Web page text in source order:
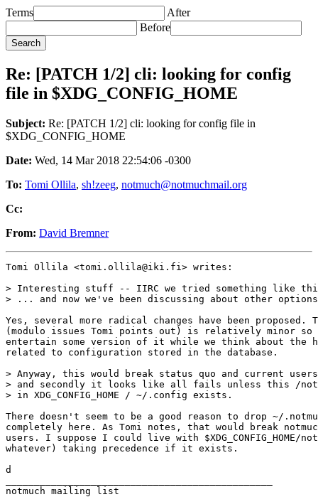
Terms
After
Before
Re: [PATCH 1/2] cli: looking for config
file in $XDG_CONFIG_HOME
Subject: Re: [PATCH 1/2] cli: looking for config file in
$XDG_CONFIG_HOME
Date: Wed, 14 Mar 2018 22:54:06 -0300
To: Tomi Ollila, sh!zeeg, notmuch@notmuchmail.org
Cc:
From: David Bremner
Tomi Ollila <tomi.ollila@iki.fi> writes:
> Interesting stuff -- IIRC we tried something like
> ... and now we've been discussing about other
Yes, several more radical changes have been proposed.
(modulo issues Tomi points out) is relatively minor so
entertain some version of it while we think about the
related to configuration stored in the database.
> Anyway, this would break status quo and current
> and secondly it looks like all fails unless this /
> in XDG_CONFIG_HOME / ~/.config exists.
There doesn't seem to be a good reason to drop ~/
completely here. As Tomi notes, that would break
users. I suppose I could live with $XDG_CONFIG_HOME/
whatever) taking precedence if it exists.
d
notmuch mailing list